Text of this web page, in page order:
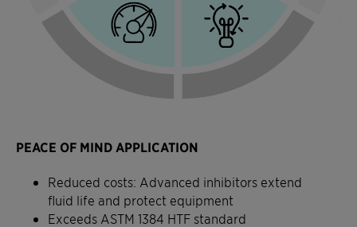
PEACE OF MIND APPLICATION
Reduced costs: Advanced inhibitors extend
fluid life and protect equipment
Exceeds ASTM 1384 HTF standard